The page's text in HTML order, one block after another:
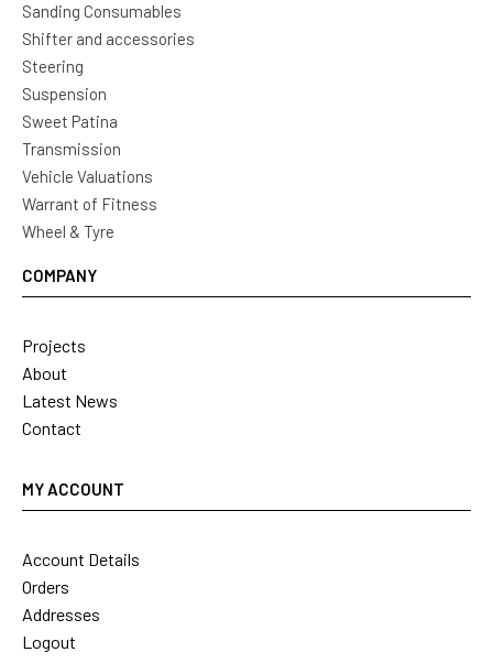
Sanding Consumables
Shifter and accessories
Steering
Suspension
Sweet Patina
Transmission
Vehicle Valuations
Warrant of Fitness
Wheel & Tyre
COMPANY
Projects
About
Latest News
Contact
MY ACCOUNT
Account Details
Orders
Addresses
Logout